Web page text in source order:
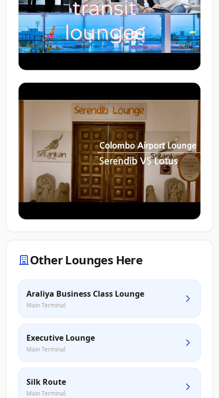
Other Lounges Here
Araliya Business Class Lounge
Main Terminal
Executive Lounge
Main Terminal
Silk Route
Main Terminal